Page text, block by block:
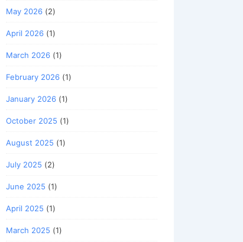
May 2026 (2)
April 2026 (1)
March 2026 (1)
February 2026 (1)
January 2026 (1)
October 2025 (1)
August 2025 (1)
July 2025 (2)
June 2025 (1)
April 2025 (1)
March 2025 (1)